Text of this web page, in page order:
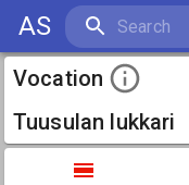
AS
Vocation
Tuusulan lukkari